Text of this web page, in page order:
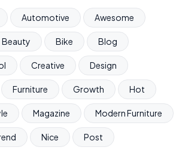
Automotive Awesome
Beauty Bike Blog
Creative Design
Furniture Growth Hot
Magazine Modern Furniture
Nice Post